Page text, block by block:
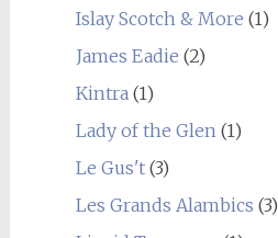
Islay Scotch & More (1)
James Eadie (2)
Kintra(1)
Lady of the Glen(1)
Le Gus't(3)
Les Grands Alambics (3)